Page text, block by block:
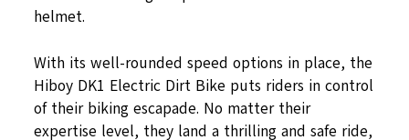
helmet.
With its well-rounded speed options in place, the
Hiboy DK1 Electric Dirt Bike puts riders in control
of their biking escapade. No matter their
expertise level, they land a thrilling and safe ride,